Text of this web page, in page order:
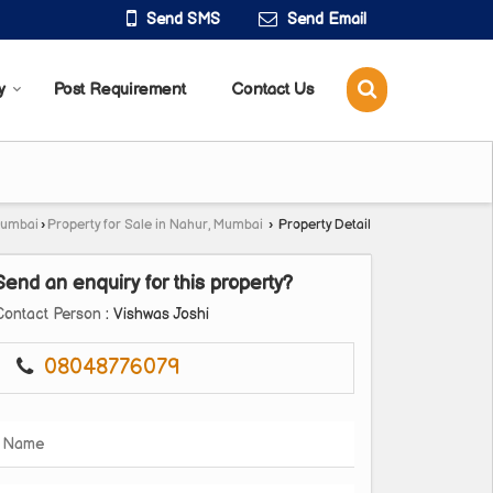
Send SMS Send Email
Post Requirement Contact Us
› Property for Sale in Nahur, Mumbai › Property Detail
an enquiry for this property?
Person : Vishwas Joshi
08048776079